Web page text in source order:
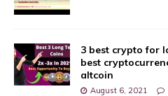
3 best crypto for
best
altcoin
August 6, 2021